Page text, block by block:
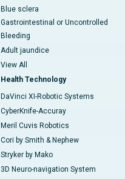
Blue sclera
Gastrointestinal or Uncontrolled
Bleeding
Adult jaundice
View All
Health Technology
DaVinci XI-Robotic Systems
CyberKnife-Accuray
Meril Cuvis Robotics
Cori by Smith & Nephew
Stryker by Mako
3D Neuro-navigation System